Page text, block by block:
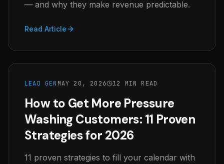
— and why they make revenue predictable.
Read Article
LEAD GEN MAY 20, 2026 12 MIN READ
How to Get More Pressure
Washing Customers: 11 Proven
Strategies for 2026
11 proven strategies to fill your calendar with